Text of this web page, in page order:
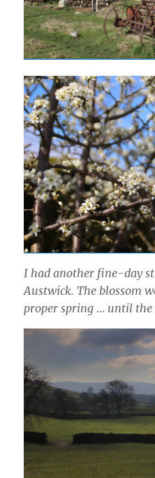
I had another fine-day
Austwick. The blossom
proper spring … until the